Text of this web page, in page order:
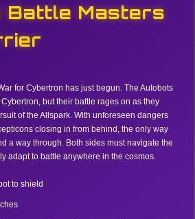
Battle Masters
for Cybertron has just begun. The Autobots
but their battle rages on as they
of the Allspark. With unforeseen dangers
closing in from behind, the only way
a way through. Both sides must navigate the
adapt to battle anywhere in the cosmos.
to shield